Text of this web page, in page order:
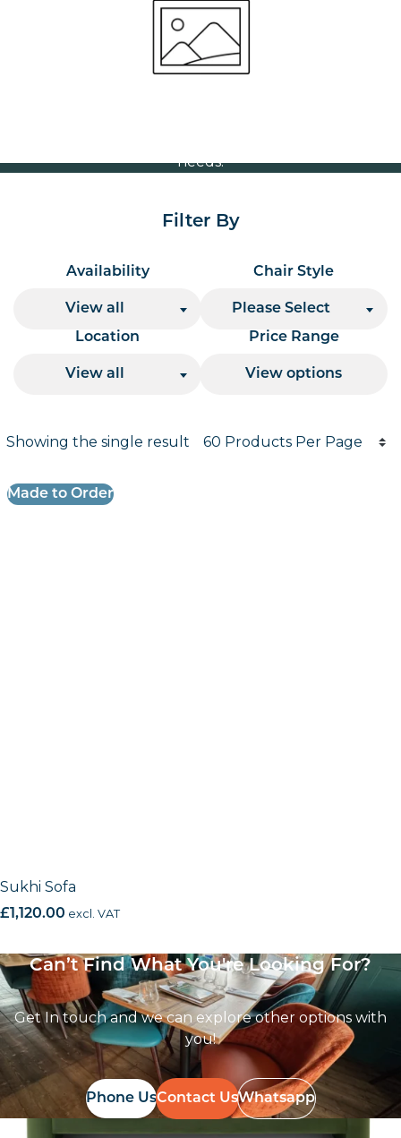
Volume Discounts
For our best price based on your complete order
please contact us direct on01207 591347
needs.
Filter By
Availability
View all
Chair Style
Please Select
Location
View all
Price Range
View options
Results
Showing the single result
Products per page
Made to Order
Sukhi Sofa
£1,120.00 excl. VAT
Can’t Find What You're Looking For?
Get In touch and we can explore other options with
you!
Phone UsContact UsWhatsapp